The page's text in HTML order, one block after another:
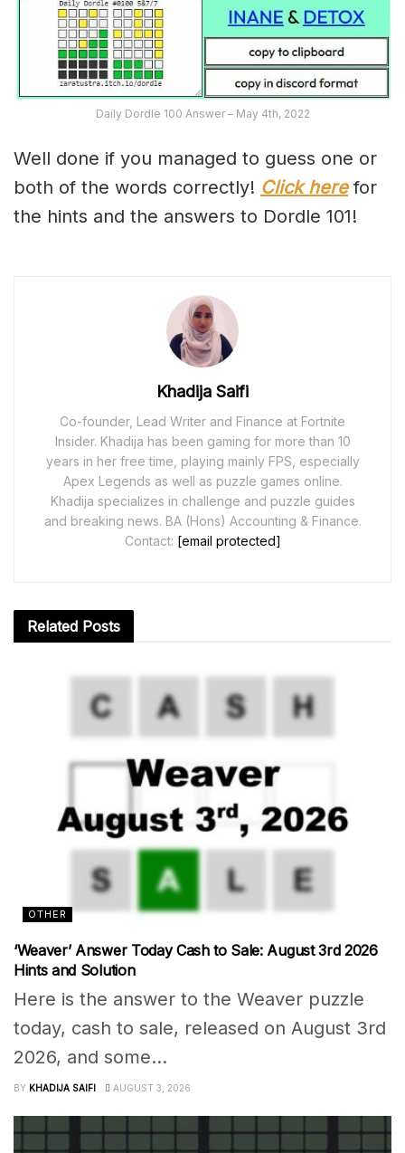
Daily Dordle 100 Answer – May 4th, 2022
Well done if you managed to guess one or
both of the words correctly! Click herefor
the hints and the answers to Dordle 101!
Khadija Saifi
Co-founder, Lead Writer and Finance at Fortnite
Insider. Khadija has been gaming for more than 10
years in her free time, playing mainly FPS, especially
Apex Legends as well as puzzle games online.
Khadija specializes in challenge and puzzle guides
and breaking news. BA (Hons) Accounting & Finance.
Contact: [email protected]
Related Posts
OTHER
‘Weaver’ Answer Today Cash to Sale: August 3rd 2026
Hints and Solution
Here is the answer to the Weaver puzzle
today, cash to sale, released on August 3rd
2026, and some...
BY KHADIJA SAIFI AUGUST 3, 2026